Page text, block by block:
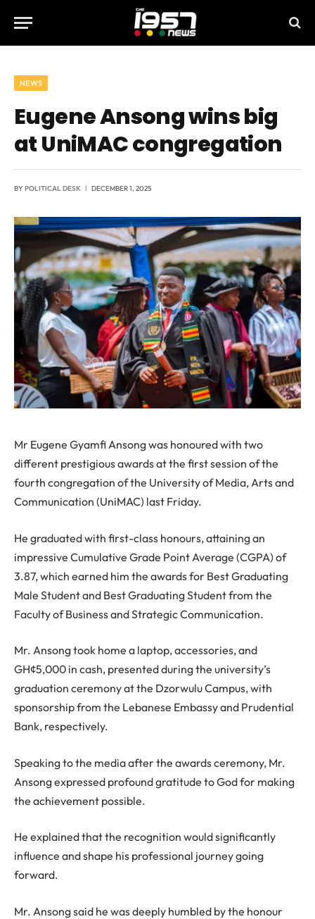
NEWS
Eugene Ansong wins big
at UniMAC congregation
BYPOLITICAL DESK DECEMBER 1, 2025
Mr Eugene Gyamfi Ansong was honoured with two
different prestigious awards at the first session of the
fourth congregation of the University of Media, Arts and
Communication (UniMAC) last Friday.
He graduated with first-class honours, attaining an
impressive Cumulative Grade Point Average (CGPA) of
3.87, which earned him the awards for Best Graduating
Male Student and Best Graduating Student from the
Faculty of Business and Strategic Communication.
Mr. Ansong took home a laptop, accessories, and
GH¢5,000 in cash, presented during the university’s
graduation ceremony at the Dzorwulu Campus, with
sponsorship from the Lebanese Embassy and Prudential
Bank, respectively.
Speaking to the media after the awards ceremony, Mr.
Ansong expressed profound gratitude to God for making
the achievement possible.
He explained that the recognition would significantly
influence and shape his professional journey going
forward.
Mr. Ansong said he was deeply humbled by the honour